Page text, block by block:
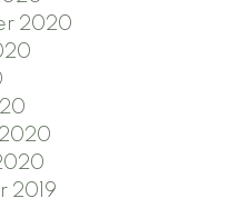
2020
2019